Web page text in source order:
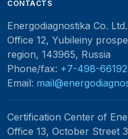
CONTACTS
Energodiagnostika Co. Ltd.
Office 12, Yubileiny
region, 143965, Russia
Phone/fax: +7-498-
Email:
Certification Center of
Office 13, October Street